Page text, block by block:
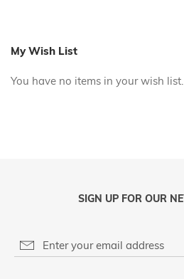
My Wish List
You have no items in your wish list.
SIGN UP FOR OUR